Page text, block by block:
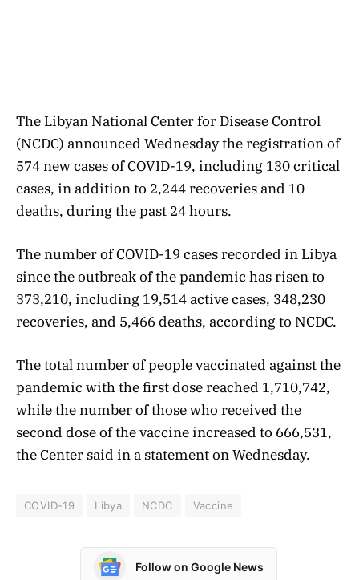
The Libyan National Center for Disease Control
(NCDC) announced Wednesday the registration of
574 new cases of COVID-19, including 130 critical
cases, in addition to 2,244 recoveries and 10
deaths, during the past 24 hours.
The number of COVID-19 cases recorded in Libya
since the outbreak of the pandemic has risen to
373,210, including 19,514 active cases, 348,230
recoveries, and 5,466 deaths, according to NCDC.
The total number of people vaccinated against the
pandemic with the first dose reached 1,710,742,
while the number of those who received the
second dose of the vaccine increased to 666,531,
the Center said in a statement on Wednesday.
COVID-19 Libya NCDC Vaccine
Follow on Google News